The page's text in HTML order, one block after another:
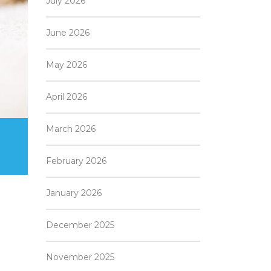
June 2026
May 2026
April 2026
March 2026
February 2026
January 2026
December 2025
November 2025